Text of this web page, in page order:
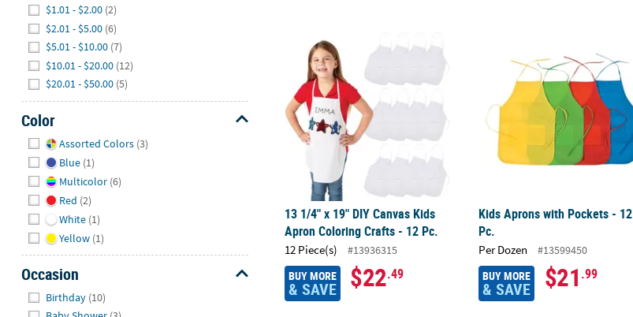
$1.01 - $2.00 (2)
$2.01 - $5.00 (6)
$5.01 - $10.00 (7)
$10.01 - $20.00 (12)
$20.01 - $50.00 (5)
Color
Assorted Colors (3)
Blue (1)
Multicolor (6)
Red (2)
White (1)
Yellow (1)
Occasion
Birthday (10)
13 1/4" x 19" DIY Canvas Kids Apron Coloring Crafts - 12 Pc.
13 1/4" x 19" DIY Canvas Kids
Apron Coloring Crafts - 12 Pc.
12 Piece(s) #13936315
BUY MORE
& SAVE $22.49
Kids Aprons with Pockets - 12
Pc.
Per Dozen #13599450
BUY MORE
& SAVE $21 .99